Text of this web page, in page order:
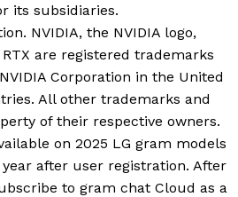
its subsidiaries.
NVIDIA, the NVIDIA logo,
RTX are registered trademarks
Corporation in the United
All other trademarks and
of their respective owners.
on 2025 LG gram models
after user registration. After
to gram chat Cloud as a